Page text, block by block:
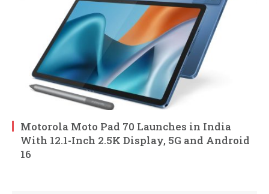
Motorola Moto Pad 70 Launches in India
With 12.1-Inch 2.5K Display, 5G and Android
16